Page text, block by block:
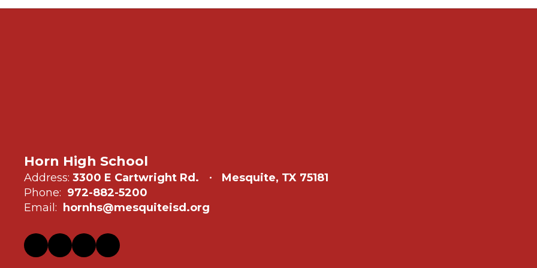
Horn High School
Address: 3300 E Cartwright Rd.
Mesquite, TX 75181
Phone: 972-882-5200
Email:
hornhs@mesquiteisd.org